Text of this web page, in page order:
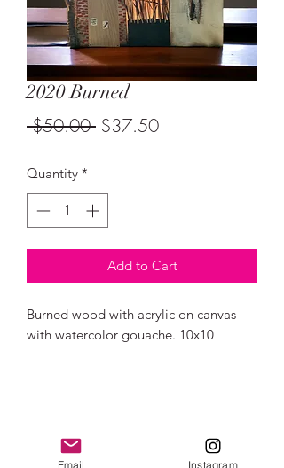
2020 Burned
$50.00 Regular
$37.50Sale
Quantity *
Add to Cart
Burned wood with acrylic on canvas
with watercolor gouache. 10x10
Email Instagram